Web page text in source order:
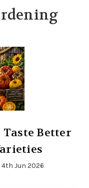
Better
Jun 2026